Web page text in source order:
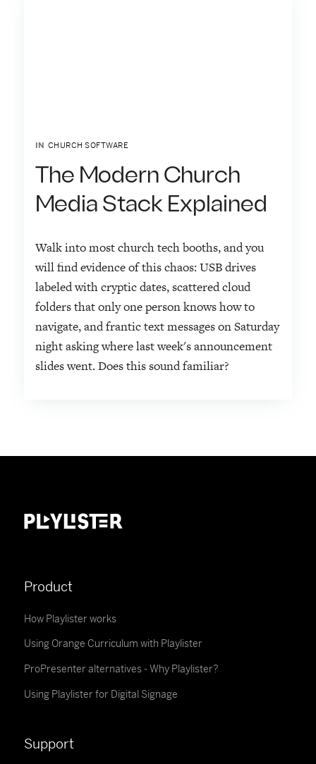
IN CHURCH SOFTWARE
The Modern Church
Media Stack Explained
Walk into most church tech booths, and you
will find evidence of this chaos: USB drives
labeled with cryptic dates, scattered cloud
folders that only one person knows how to
navigate, and frantic text messages on Saturday
night asking where last week's announcement
slides went. Does this sound familiar?
Product
How Playlister works
Using Orange Curriculum with Playlister
ProPresenter alternatives - Why Playlister?
Using Playlister for Digital Signage
Support